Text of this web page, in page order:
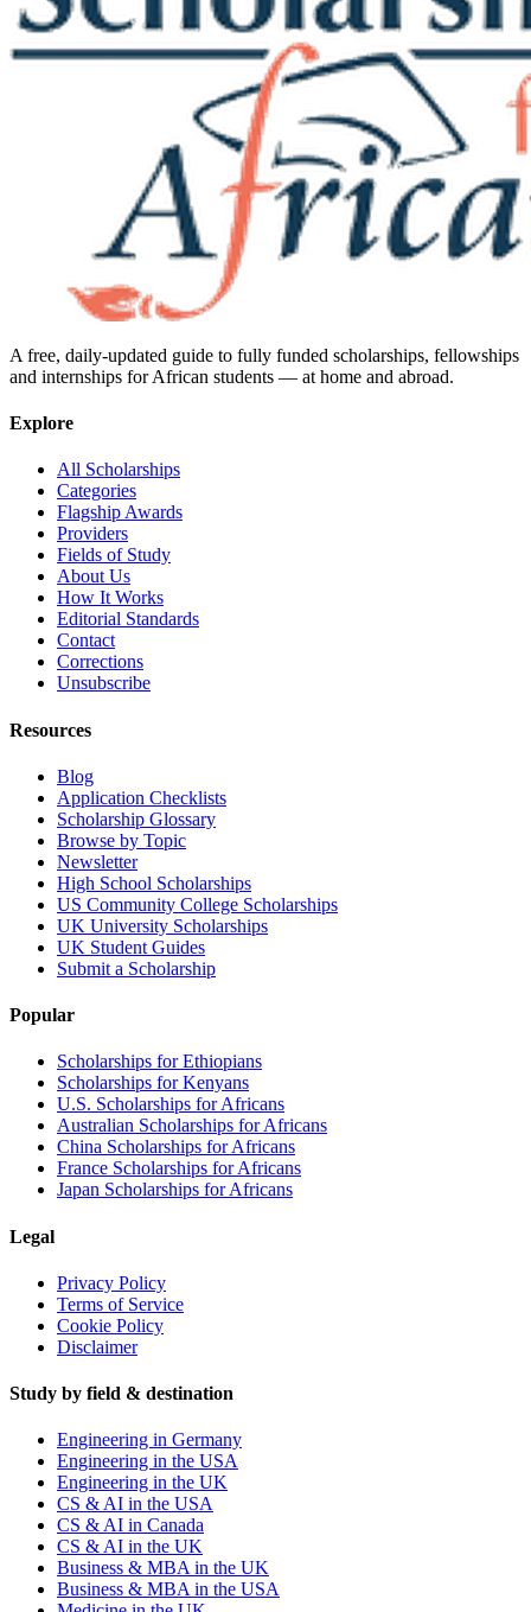
A free, daily-updated guide to fully funded scholarships, fellowships
and internships for African students — at home and abroad.
Explore
All Scholarships
Categories
Flagship Awards
Providers
Fields of Study
About Us
How It Works
Editorial Standards
Contact
Corrections
Unsubscribe
Resources
Blog
Application Checklists
Scholarship Glossary
Browse by Topic
Newsletter
High School Scholarships
US Community College Scholarships
UK University Scholarships
UK Student Guides
Submit a Scholarship
Popular
Scholarships for Ethiopians
Scholarships for Kenyans
U.S. Scholarships for Africans
Australian Scholarships for Africans
China Scholarships for Africans
France Scholarships for Africans
Japan Scholarships for Africans
Legal
Privacy Policy
Terms of Service
Cookie Policy
Disclaimer
Study by field & destination
Engineering in Germany
Engineering in the USA
Engineering in the UK
CS & AI in the USA
CS & AI in Canada
CS & AI in the UK
Business & MBA in the UK
Business & MBA in the USA